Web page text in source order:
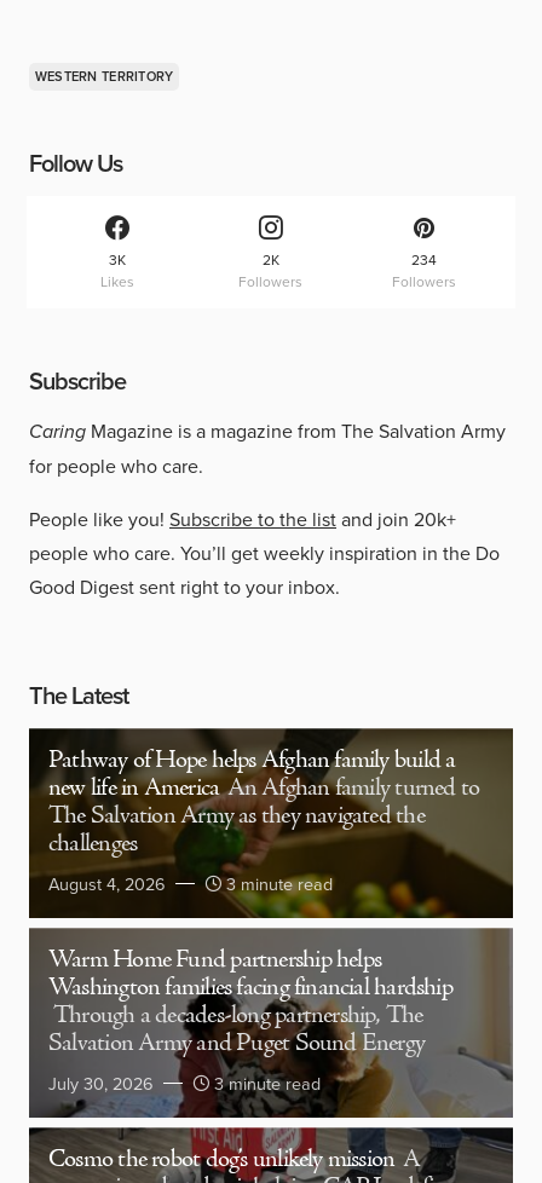
WESTERN TERRITORY
Follow Us
3K
Likes
2K
Followers
234
Followers
Subscribe
Caring Magazine is a magazine from The Salvation Army
for people who care.
People like you! Subscribe to the listand join 20k+
people who care. You’ll get weekly inspiration in the Do
Good Digest sent right to your inbox.
The Latest
Pathway of Hope helps Afghan family build a
new life in America An Afghan family turned to
The Salvation Army as they navigated the
challenges
August 4, 2026 3 minute read
Warm Home Fund partnership helps
Washington families facing financial hardship
Through a decades-long partnership, The
Salvation Army and Puget Sound Energy
July 30, 2026 3 minute read
Cosmo the robot dog’s unlikely mission A